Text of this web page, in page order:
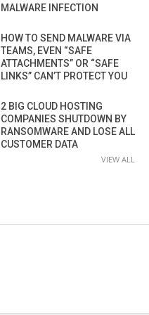
MALWARE INFECTION
HOW TO SEND MALWARE VIA
TEAMS, EVEN “SAFE
ATTACHMENTS” OR “SAFE
LINKS” CAN’T PROTECT YOU
2 BIG CLOUD HOSTING
COMPANIES SHUTDOWN BY
RANSOMWARE AND LOSE ALL
CUSTOMER DATA
VIEW ALL